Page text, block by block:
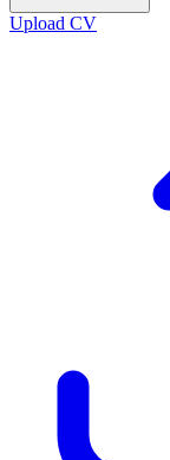
Upload CV